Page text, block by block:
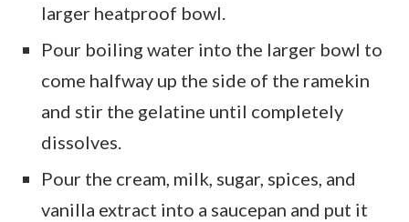
larger heatproof bowl.
Pour boiling water into the larger bowl to
come halfway up the side of the ramekin
and stir the gelatine until completely
dissolves.
Pour the cream, milk, sugar, spices, and
vanilla extract into a saucepan and put it